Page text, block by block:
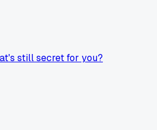
still secret for you?